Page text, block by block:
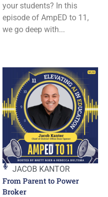
your students? In this
episode of AmpED to 11,
we go deep with...
JACOB KANTOR
From Parent to Power
Broker